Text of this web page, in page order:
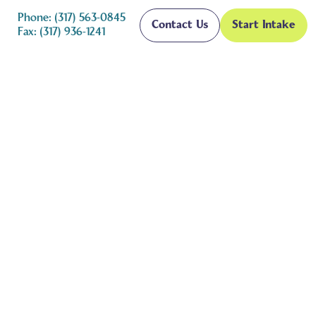
Phone: (317) 563-0845
Fax: (317) 936-1241
Contact Us Start Intake